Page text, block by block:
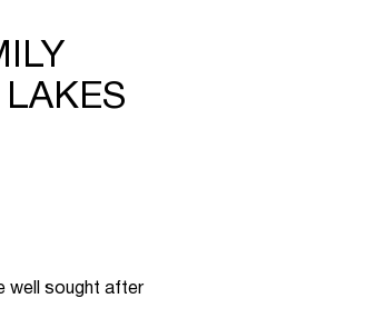
well sought after